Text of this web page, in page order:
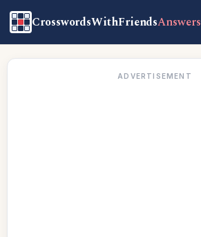
CrosswordsWithFriendsAnswers
ADVERTISEMENT